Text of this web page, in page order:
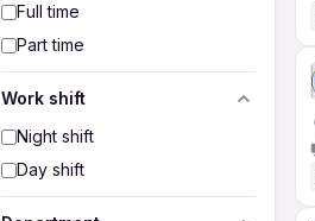
Full time
Part time
Work shift
Night shift
Day shift